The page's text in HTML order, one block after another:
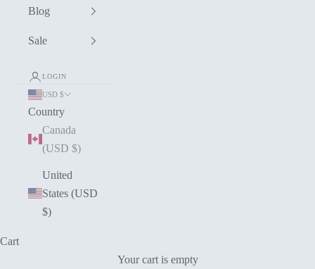
Blog
Sale
LOGIN
USD $
Country
Canada
(USD $)
United
States (USD
$)
Cart
Your cart is empty